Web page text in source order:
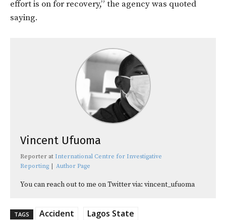
effort is on for recovery,” the agency was quoted
saying.
Vincent Ufuoma
Reporter at International Centre for Investigative
Reporting
Author Page
You can reach out to me on Twitter via: vincent_ufuoma
TAGS Accident Lagos State